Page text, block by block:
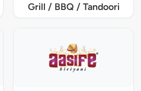
Grill / BBQ / Tandoori